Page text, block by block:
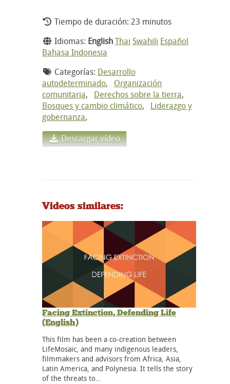
Tiempo de duración: 23 minutos
Idiomas: EnglishThai Swahili Español
Bahasa Indonesia
Categorías: Desarrollo
autodeterminado, Organización
comunitaria, Derechos sobre la tierra,
Bosques y cambio climático, Liderazgo y
gobernanza,
Descargar vídeo
Videos similares:
Facing Extinction, Defending Life
(English)
This film has been a co-creation between
LifeMosaic, and many indigenous leaders,
filmmakers and advisors from Africa, Asia,
Latin America, and Polynesia. It tells the story
of the threats to…